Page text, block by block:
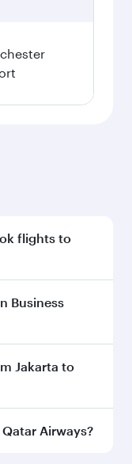
flights to
to enjoy
travel dates.
Business
inBusiness
Business
seat offering
Jakarta to
Jakarta to
Airways?